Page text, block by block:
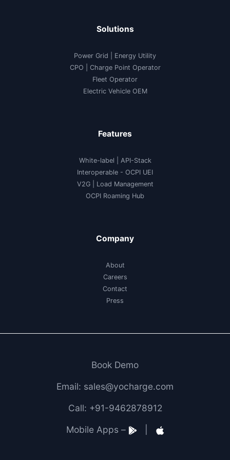
Solutions
Power Grid | Energy Utility
CPO | Charge Point Operator
Fleet Operator
Electric Vehicle OEM
Features
White-label
API-Stack
Interoperable - OCPI UEI
V2G| Load Management
OCPI Roaming Hub
Company
About
Careers
Contact
Press
Book Demo
Email: sales@yocharge.com
Call: +91-9462878912
Mobile Apps –